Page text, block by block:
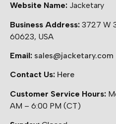
Website Name: Jacketary
Business Address: 3727 W
60623, USA
Email: sales@jacketary.com
Contact Us: Here
Customer Service Hours:
AM – 6:00 PM (CT)